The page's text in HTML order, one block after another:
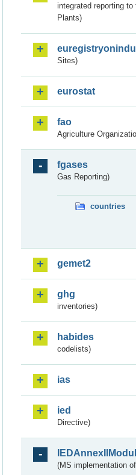
integrated reporting
Plants)
Sites)
eurostat
fao
Agriculture
fgases
Gas Reporting)
countries
gemet2
ghg
inventories)
habides
codelists)
ias
ied
Directive)
(MS implementation